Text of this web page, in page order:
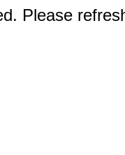
Please